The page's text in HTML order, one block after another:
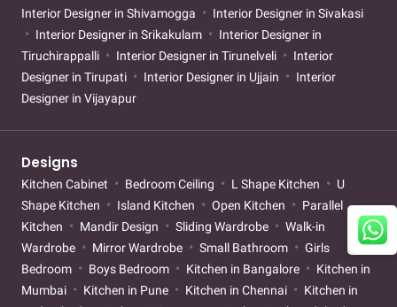
Interior Designer in Shivamogga
Interior Designer in Sivakasi
Interior Designer in Srikakulam
Interior Designer in
Tiruchirappalli
Interior Designer in Tirunelveli
Interior
Designer in Tirupati
Interior Designer in Ujjain
Interior
Designer in Vijayapur
Designs
Kitchen Cabinet Bedroom Ceiling L Shape Kitchen
U
Shape Kitchen
Island Kitchen Open Kitchen
Parallel
Kitchen
Mandir Design Sliding Wardrobe
Walk-in
Wardrobe
Mirror Wardrobe Small Bathroom
Girls
Bedroom
Boys Bedroom Kitchen in Bangalore
Kitchen in
Mumbai
Kitchen in Pune Kitchen in Chennai
Kitchen in